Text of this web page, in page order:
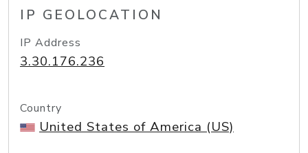
IP GEOLOCATION
IP Address
3.30.176.236
Country
United States of America (US)